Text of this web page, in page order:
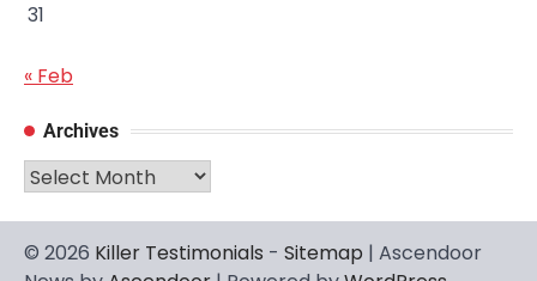
31
« Feb
Archives
Archives
© 2026 Killer Testimonials - Sitemap | Ascendoor